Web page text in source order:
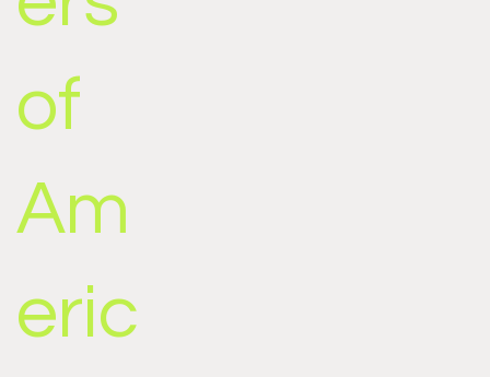
of
Am
eric